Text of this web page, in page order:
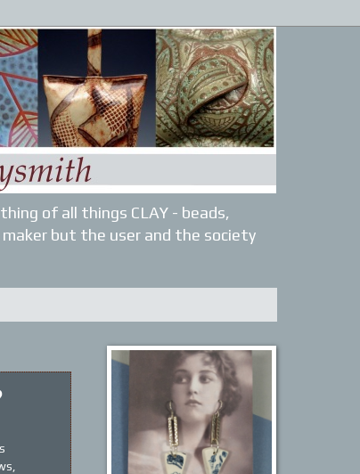
of all things CLAY - beads,
but the user and the society